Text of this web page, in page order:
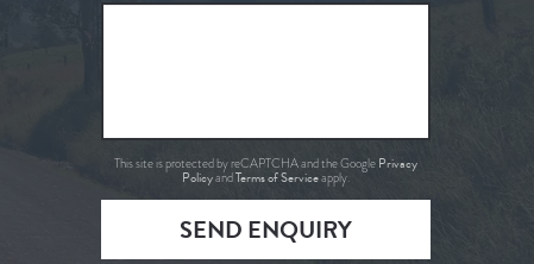
This site is protected by reCAPTCHA and the Google Privacy
PolicyandTerms of Serviceapply.
SEND ENQUIRY